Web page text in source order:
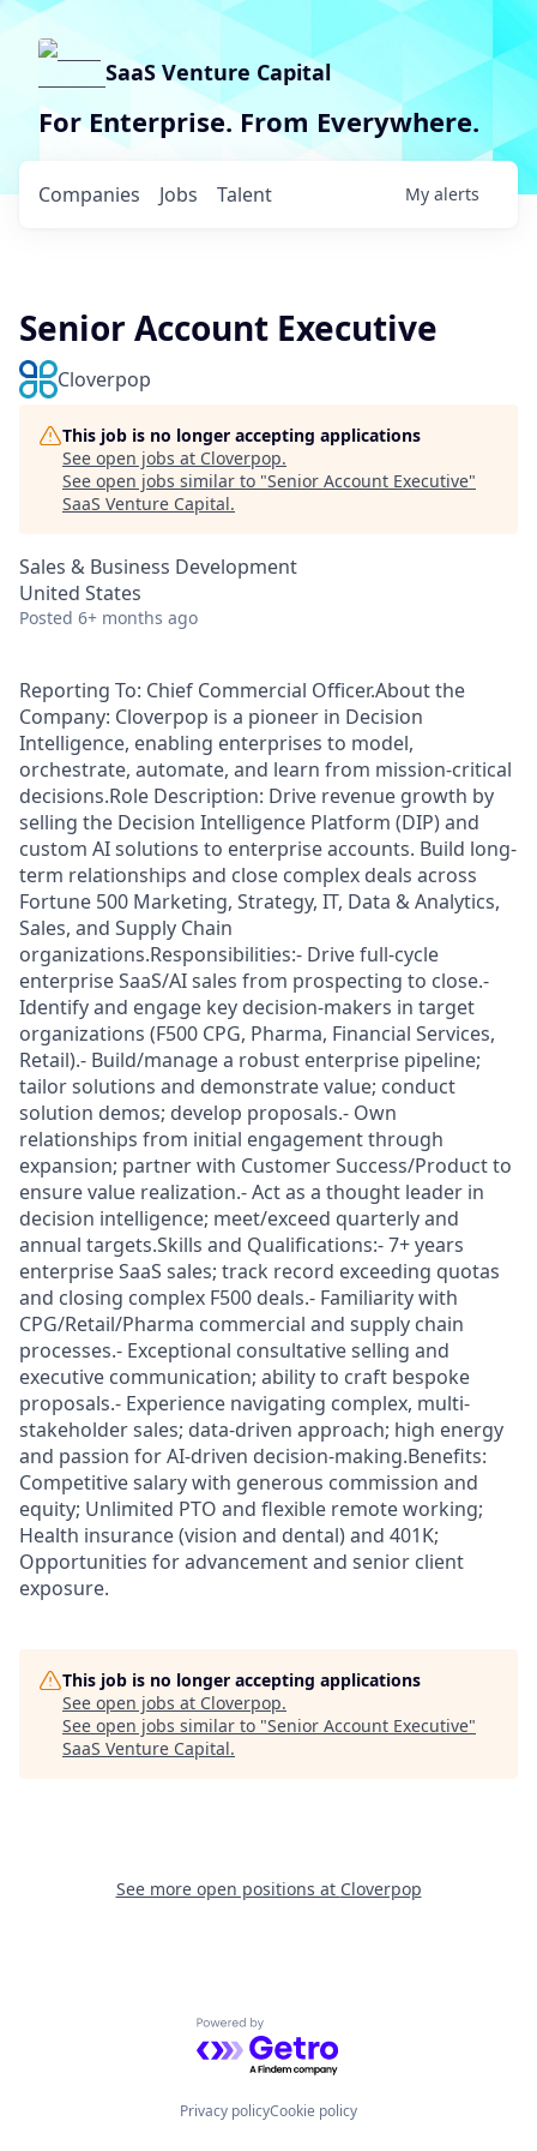
SaaS Venture Capital
For Enterprise. From Everywhere.
Jobs
Companies Talent My alerts
Senior Account Executive
Cloverpop
This job is no longer accepting applications
See open jobs at Cloverpop.
See open jobs similar to "Senior Account Executive"
SaaS Venture Capital.
Sales & Business Development
United States
Posted 6+ months ago
Reporting To: Chief Commercial Officer.About the
Company: Cloverpop is a pioneer in Decision
Intelligence, enabling enterprises to model,
orchestrate, automate, and learn from mission-critical
decisions.Role Description: Drive revenue growth by
selling the Decision Intelligence Platform (DIP) and
custom AI solutions to enterprise accounts. Build long-
term relationships and close complex deals across
Fortune 500 Marketing, Strategy, IT, Data & Analytics,
Sales, and Supply Chain
organizations.Responsibilities:- Drive full-cycle
enterprise SaaS/AI sales from prospecting to close.-
Identify and engage key decision-makers in target
organizations (F500 CPG, Pharma, Financial Services,
Retail).- Build/manage a robust enterprise pipeline;
tailor solutions and demonstrate value; conduct
solution demos; develop proposals.- Own
relationships from initial engagement through
expansion; partner with Customer Success/Product to
ensure value realization.- Act as a thought leader in
decision intelligence; meet/exceed quarterly and
annual targets.Skills and Qualifications:- 7+ years
enterprise SaaS sales; track record exceeding quotas
and closing complex F500 deals.- Familiarity with
CPG/Retail/Pharma commercial and supply chain
processes.- Exceptional consultative selling and
executive communication; ability to craft bespoke
proposals.- Experience navigating complex, multi-
stakeholder sales; data-driven approach; high energy
and passion for AI-driven decision-making.Benefits:
Competitive salary with generous commission and
equity; Unlimited PTO and flexible remote working;
Health insurance (vision and dental) and 401K;
Opportunities for advancement and senior client
exposure.
This job is no longer accepting applications
See open jobs at Cloverpop.
See open jobs similar to "Senior Account Executive"
SaaS Venture Capital.
See more open positions at Cloverpop
Powered by Getro.com
Privacy policyCookie policy